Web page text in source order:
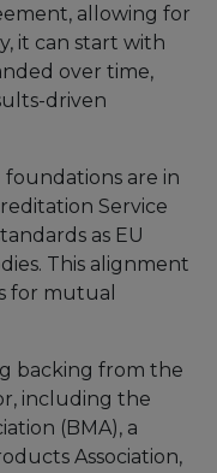
allowing for
it can start with
over time,
driven
are in
Service
as EU
This alignment
for mutual
backing from the
including the
(BMA), a
Association,